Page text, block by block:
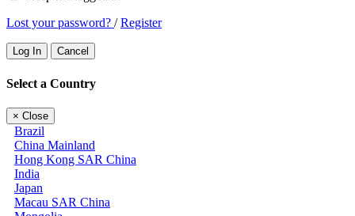
Lost your password? /Register
Log In Cancel
Select a Country
× Close
Brazil
China Mainland
Hong Kong SAR China
India
Japan
Macau SAR China